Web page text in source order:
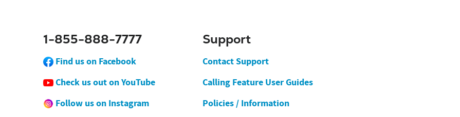
Support
Contact Support
Calling Feature User Guides
Policies / Information
1-855-888-7777
Find us on Facebook
Check us out on YouTube
Follow us on Instagram